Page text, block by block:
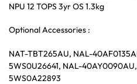
NPU 12 TOPS 3yr OS 1.3kg
Optional Accessories :
NAT-TBT265AU, NAL-
5WS0U26641, NAL-40AY0090AU,
5WS0A22893